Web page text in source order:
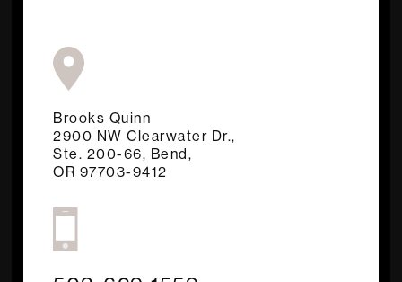
Brooks Quinn
2900 NW Clearwater Dr.,
Ste. 200-66, Bend,
OR 97703-9412